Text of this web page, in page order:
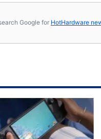
Google for HotHardware